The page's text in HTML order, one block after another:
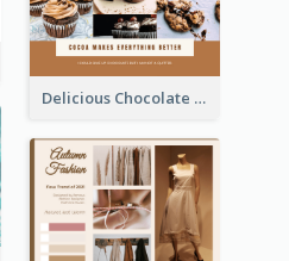
Delicious Chocolate Mood Board